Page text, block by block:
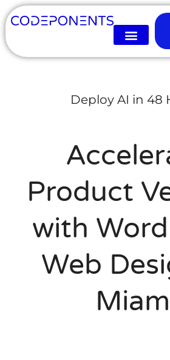
Deploy AI in 48
Product
with
Web